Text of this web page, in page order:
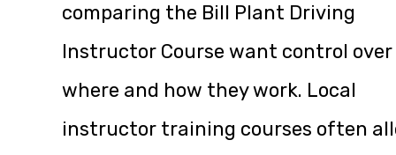
comparing the Bill Plant Driving
Instructor Course want control over
where and how they work. Local
instructor training courses often